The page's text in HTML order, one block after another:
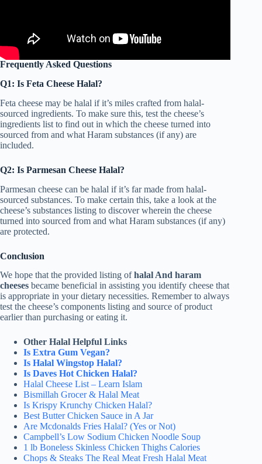
Frequently Asked Questions
Q1: Is Feta Cheese Halal?
Feta cheese may be halal if it’s miles crafted from halal-
sourced ingredients. To make sure this, test the cheese’s
ingredients list to find out in which the cheese turned into
sourced from and what Haram substances (if any) are
included.
Q2: Is Parmesan Cheese Halal?
Parmesan cheese can be halal if it’s far made from halal-
sourced substances. To make certain this, take a look at the
cheese’s substances listing to discover wherein the cheese
turned into sourced from and what Haram substances (if any)
are protected.
Conclusion
We hope that the provided listing ofhalal And haram
cheeses became beneficial in assisting you identify cheese that
is appropriate in your dietary necessities. Remember to always
test the cheese’s components listing and source of product
earlier than purchasing or eating it.
Other Halal Helpful Links
Is Extra Gum Vegan?
Is Halal Wingstop Halal?
Is Daves Hot Chicken Halal?
Halal Cheese List – Learn Islam
Bismillah Grocer & Halal Meat
Is Krispy Krunchy Chicken Halal?
Best Butter Chicken Sauce in A Jar
Are Mcdonalds Fries Halal? (Yes or Not)
Campbell’s Low Sodium Chicken Noodle Soup
1 lb Boneless Skinless Chicken Thighs Calories
Chops & Steaks The Real Meat Fresh Halal Meat